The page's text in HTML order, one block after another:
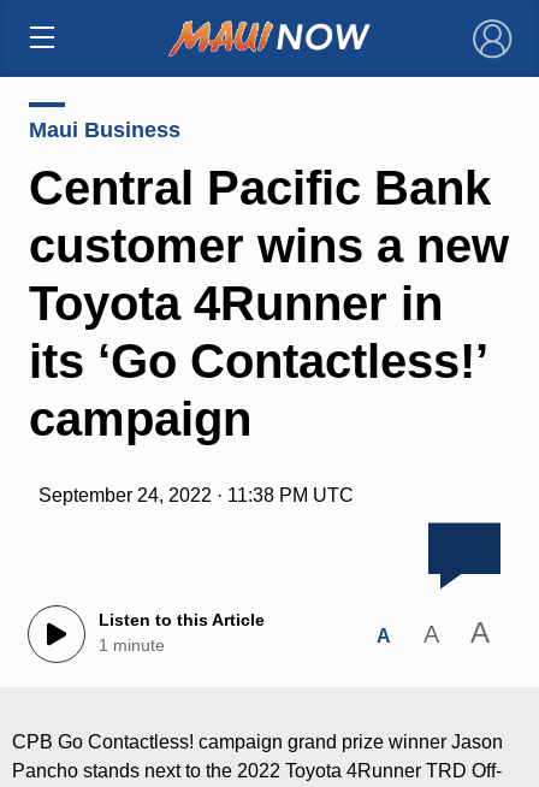
×
Maui Business
Central Pacific Bank
customer wins a new
Toyota 4Runner in
its ‘Go Contactless!’
campaign
September 24, 2022 · 11:38 PM UTC
Listen to this Article
1 minute
A A A
CPB Go Contactless! campaign grand prize winner Jason
Pancho stands next to the 2022 Toyota 4Runner TRD Off-